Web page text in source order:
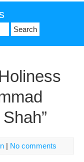
| No comments